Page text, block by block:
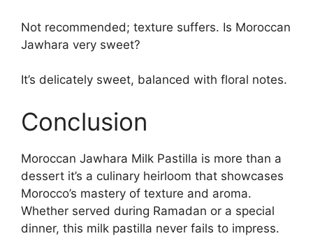
Not recommended; texture suffers. Is Moroccan
Jawhara very sweet?
It’s delicately sweet, balanced with floral notes.
Conclusion
Moroccan Jawhara Milk Pastilla is more than a
dessert it’s a culinary heirloom that showcases
Morocco’s mastery of texture and aroma.
Whether served during Ramadan or a special
dinner, this milk pastilla never fails to impress.